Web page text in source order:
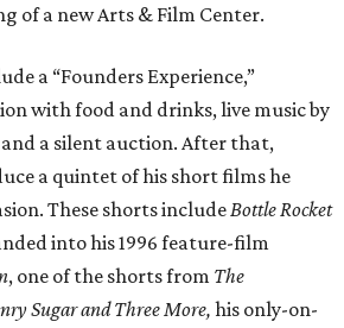
of a new Arts & Film Center.
a “Founders Experience,”
with food and drinks, live music by
a silent auction. After that,
a quintet of his short films he
These shorts include Bottle Rocket
into his 1996 feature-film
, one of the shorts from The
Sugar and Three More, his only-on-